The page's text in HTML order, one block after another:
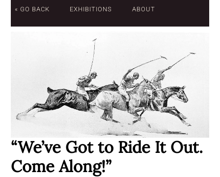
« GO BACK EXHIBITIONS ABOUT
“We’ve Got to Ride It Out.
Come Along!”